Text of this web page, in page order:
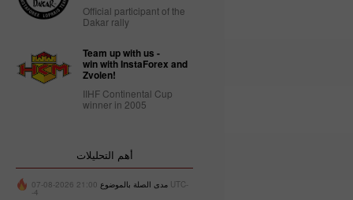
Official participant of the
Dakar rally
Team up with us -
win with InstaForex and
Zvolen!
IIHF Continental Cup
winner in 2005
أهم التحليلات
مدى الصلة بالموضوع 21:00 2026-08-07 UTC-
-4